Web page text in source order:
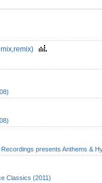
presents Anthems &
Classics (2011)